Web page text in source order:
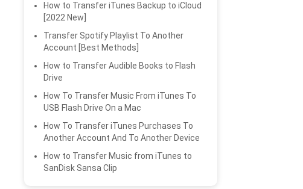
How to Transfer iTunes Backup to iCloud
[2022 New]
Transfer Spotify Playlist To Another
Account [Best Methods]
How to Transfer Audible Books to Flash
Drive
How To Transfer Music From iTunes To
USB Flash Drive On a Mac
How To Transfer iTunes Purchases To
Another Account And To Another Device
How to Transfer Music from iTunes to
SanDisk Sansa Clip